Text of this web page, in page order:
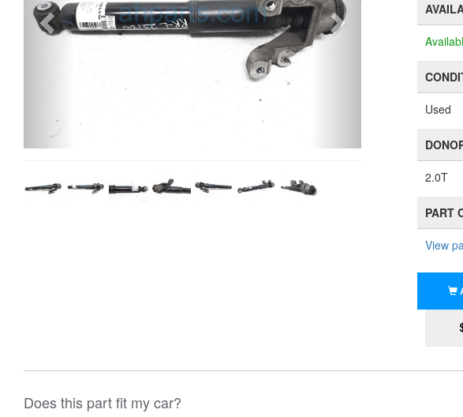
Used
2.0T
PART
View
Does this part fit my car?